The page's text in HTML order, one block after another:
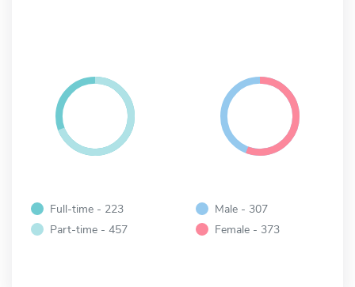
Full-time - 223
Part-time - 457
Male - 307
Female - 373